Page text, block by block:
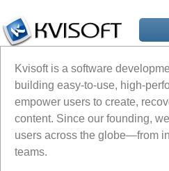
Kvisoft is a software
building easy-to-use, high-
empower users to create,
content. Since our founding,
users across the globe—from
teams.